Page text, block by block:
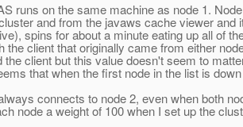
runs on the same machine as node 1.
and from the javaws cache viewer
spins for about a minute eating up all of
client that originally came from either
client but this value doesn't seem to
that when the first node in the list is
connects to node 2, even when both
node a weight of 100 when I set up the